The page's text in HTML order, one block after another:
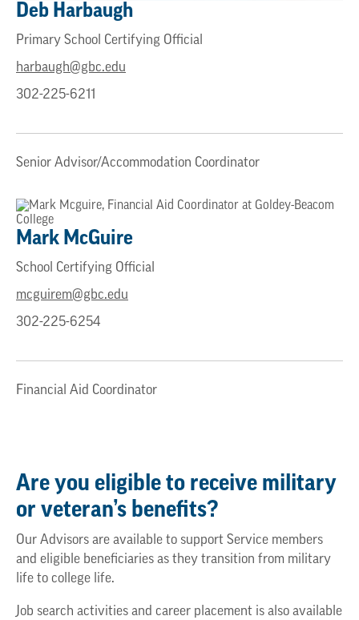
Deb Harbaugh
Primary School Certifying Official
harbaugh@gbc.edu
302-225-6211
Senior Advisor/Accommodation Coordinator
Mark McGuire
School Certifying Official
mcguirem@gbc.edu
302-225-6254
Financial Aid Coordinator
Are you eligible to receive military
or veteran’s benefits?
Our Advisors are available to support Service members
and eligible beneficiaries as they transition from military
life to college life.
Job search activities and career placement is also available